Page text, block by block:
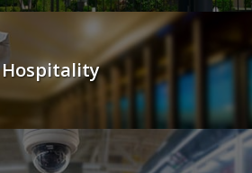
Hospitality